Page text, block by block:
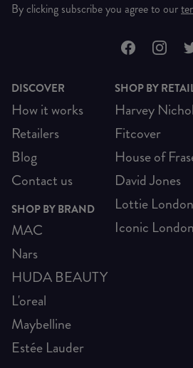
By clicking subscribe you agree to our
DISCOVER
How it works
Retailers
Blog
Contact us
SHOP BY BRAND
MAC
Nars
HUDA BEAUTY
L'oreal
Maybelline
Estée Lauder
SHOP BY
Harvey
Fitcover
House of
David Jones
Lottie London
Iconic London